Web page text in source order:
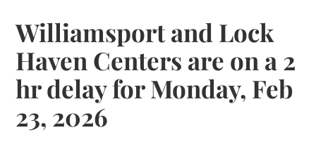
Williamsport and Lock
Haven Centers are on a 2
hr delay for Monday, Feb
23, 2026